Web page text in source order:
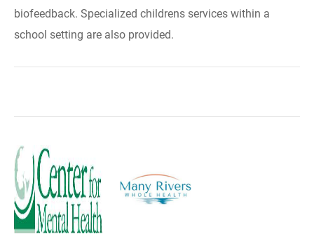
biofeedback. Specialized childrens services within a
school setting are also provided.